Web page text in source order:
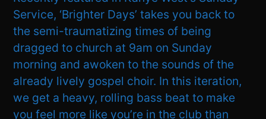
Service, ‘Brighter Days’ takes you back to
the semi-traumatizing times of being
dragged to church at 9am on Sunday
morning and awoken to the sounds of the
already lively gospel choir. In this iteration,
we get a heavy, rolling bass beat to make
you feel more like you’re in the club than